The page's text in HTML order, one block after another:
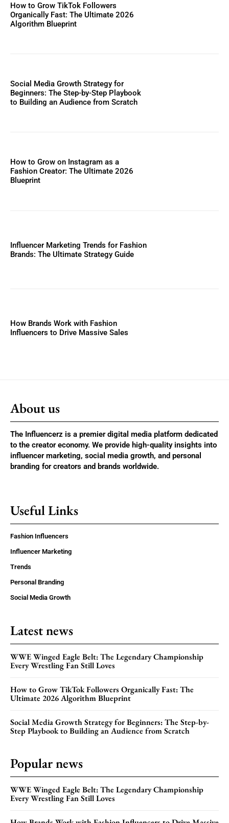
How to Grow TikTok Followers
Organically Fast: The Ultimate 2026
Algorithm Blueprint
Social Media Growth Strategy for
Beginners: The Step-by-Step Playbook
to Building an Audience from Scratch
How to Grow on Instagram as a
Fashion Creator: The Ultimate 2026
Blueprint
Influencer Marketing Trends for Fashion
Brands: The Ultimate Strategy Guide
How Brands Work with Fashion
Influencers to Drive Massive Sales
About us
The Influencerz is a premier digital media platform dedicated
to the creator economy. We provide high-quality insights into
influencer marketing, social media growth, and personal
branding for creators and brands worldwide.
Useful Links
Fashion Influencers
Influencer Marketing
Trends
Personal Branding
Social Media Growth
Latest news
WWE Winged Eagle Belt: The Legendary Championship
Every Wrestling Fan Still Loves
How to Grow TikTok Followers Organically Fast: The
Ultimate 2026 Algorithm Blueprint
Social Media Growth Strategy for Beginners: The Step-by-
Step Playbook to Building an Audience from Scratch
Popular news
WWE Winged Eagle Belt: The Legendary Championship
Every Wrestling Fan Still Loves